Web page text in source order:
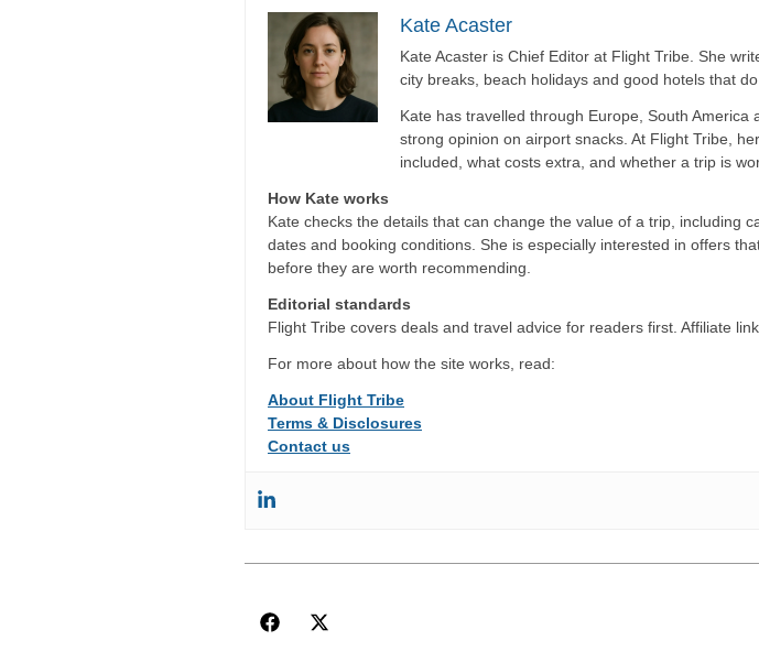
Kate Acaster
Kate Acaster is Chief Editor at Flight Tribe. She
city breaks, beach holidays and good hotels that
Kate has travelled through Europe, South
strong opinion on airport snacks. At Flight Tribe,
included, what costs extra, and whether a trip is
How Kate works
Kate checks the details that can change the value of a trip, including
dates and booking conditions. She is especially interested in offers
before they are worth recommending.
Editorial standards
Flight Tribe covers deals and travel advice for readers first. Affiliate
For more about how the site works, read:
About Flight Tribe
Terms & Disclosures
Contact us